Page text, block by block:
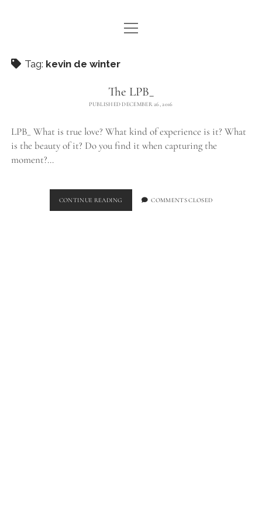
WE ARE WDSTCK
CONTACT
instagrampinterest
email
open
menu
Tag: kevin de winter
The LPB_
PUBLISHED DECEMBER 26, 2016
LPB_ What is true love? What kind of experience is it? What
is the beauty of it? Do you find it when capturing the
moment?…
CONTINUE READING
LPB_
COMMENTS CLOSED